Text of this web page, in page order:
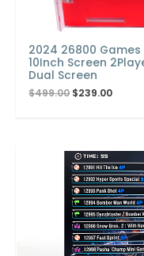
2024 26800 Games
10Inch Screen
Dual Screen
$499.00 $239.00